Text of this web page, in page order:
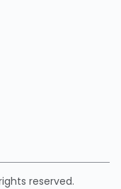
reserved.